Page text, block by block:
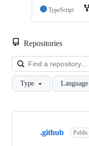
TypeScript
Repositories
Type Language
Showing
.github Public